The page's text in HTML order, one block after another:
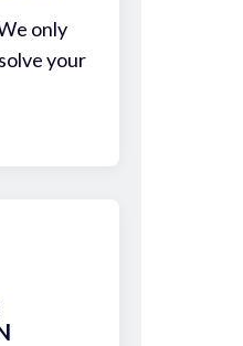
only
your